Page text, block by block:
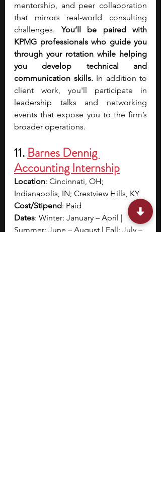
mentorship, and peer collaboration
that mirrors real-world consulting
challenges. You’ll be paired with
KPMG professionals who guide you
through your rotation while helping
you develop technical and
communication skills. In addition to
client work, you'll participate in
leadership talks and networking
events that expose you to the firm’s
broader operations.
11. Barnes Dennig
Accounting Internship
Location: Cincinnati, OH;
Indianapolis, IN; Crestview Hills, KY
Cost/Stipend: Paid
Dates: Winter: January – April |
Summer: June – August | Fall: July –